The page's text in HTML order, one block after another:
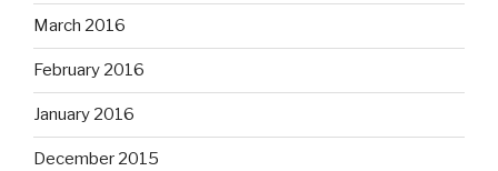
March 2016
February 2016
January 2016
December 2015